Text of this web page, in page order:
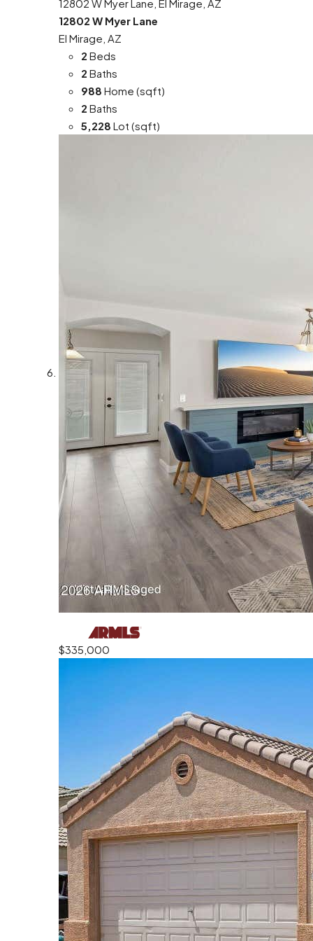
12802 W Myer Lane, El Mirage, AZ
12802 W Myer Lane
El Mirage, AZ
2 Beds
2 Baths
988 Home (sqft)
2 Baths
5,228 Lot (sqft)
$335,000